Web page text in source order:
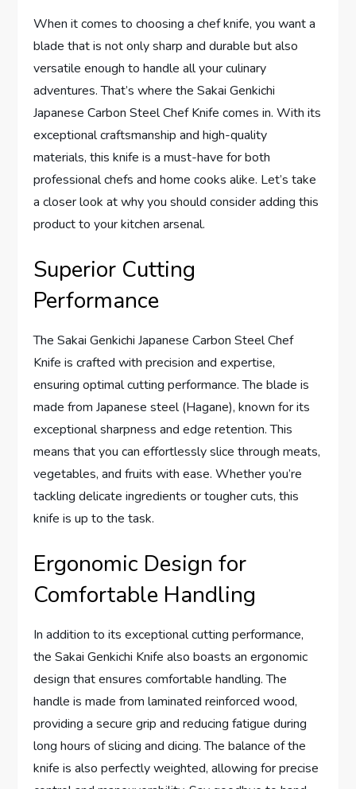
When it comes to choosing a chef knife, you want a
blade that is not only sharp and durable but also
versatile enough to handle all your culinary
adventures. That’s where the Sakai Genkichi
Japanese Carbon Steel Chef Knife comes in. With its
exceptional craftsmanship and high-quality
materials, this knife is a must-have for both
professional chefs and home cooks alike. Let’s take
a closer look at why you should consider adding this
product to your kitchen arsenal.
Superior Cutting
Performance
The Sakai Genkichi Japanese Carbon Steel Chef
Knife is crafted with precision and expertise,
ensuring optimal cutting performance. The blade is
made from Japanese steel (Hagane), known for its
exceptional sharpness and edge retention. This
means that you can effortlessly slice through meats,
vegetables, and fruits with ease. Whether you’re
tackling delicate ingredients or tougher cuts, this
knife is up to the task.
Ergonomic Design for
Comfortable Handling
In addition to its exceptional cutting performance,
the Sakai Genkichi Knife also boasts an ergonomic
design that ensures comfortable handling. The
handle is made from laminated reinforced wood,
providing a secure grip and reducing fatigue during
long hours of slicing and dicing. The balance of the
knife is also perfectly weighted, allowing for precise